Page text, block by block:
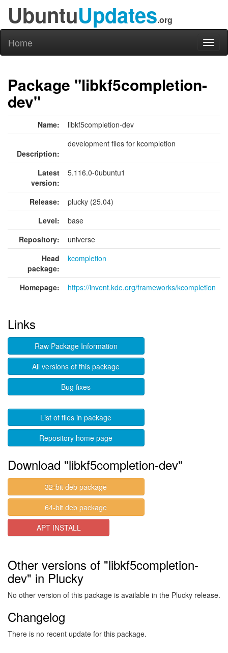
UbuntuUpdates.org
Home
Package "libkf5completion-
dev"
Name: libkf5completion-dev
Description:
development files for kcompletion
Latest
version:
5.116.0-0ubuntu1
Release:
plucky (25.04)
Level:
base
Repository:
universe
Head
package:
kcompletion
Homepage: https://invent.kde.org/frameworks/kcompletion
Links
Raw Package Information
All versions of this package
Bug fixes
List of files in package
Repository home page
Download "libkf5completion-dev"
32-bit deb package
64-bit deb package
APT INSTALL
Other versions of "libkf5completion-
dev" in Plucky
No other version of this package is available in the Plucky release.
Changelog
There is no recent update for this package.